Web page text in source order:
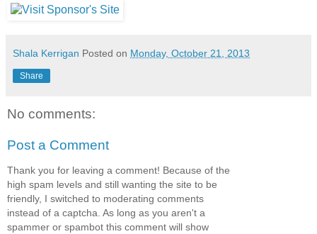
Shala Kerrigan Posted on Monday, October 21, 2013
Share
No comments:
Post a Comment
Thank you for leaving a comment! Because of the
high spam levels and still wanting the site to be
friendly, I switched to moderating comments
instead of a captcha. As long as you aren't a
spammer or spambot this comment will show